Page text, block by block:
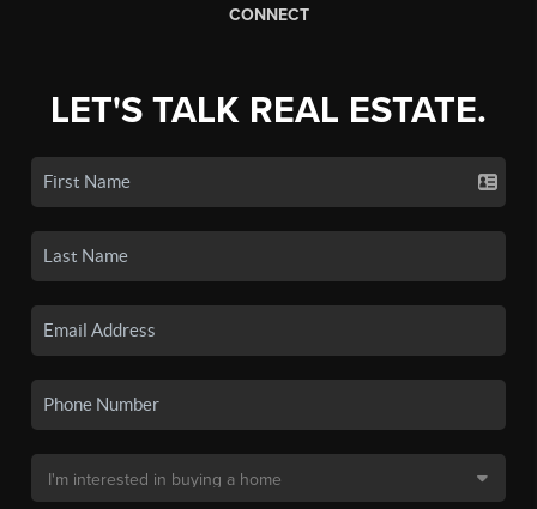
CONNECT
LET'S TALK REAL ESTATE.